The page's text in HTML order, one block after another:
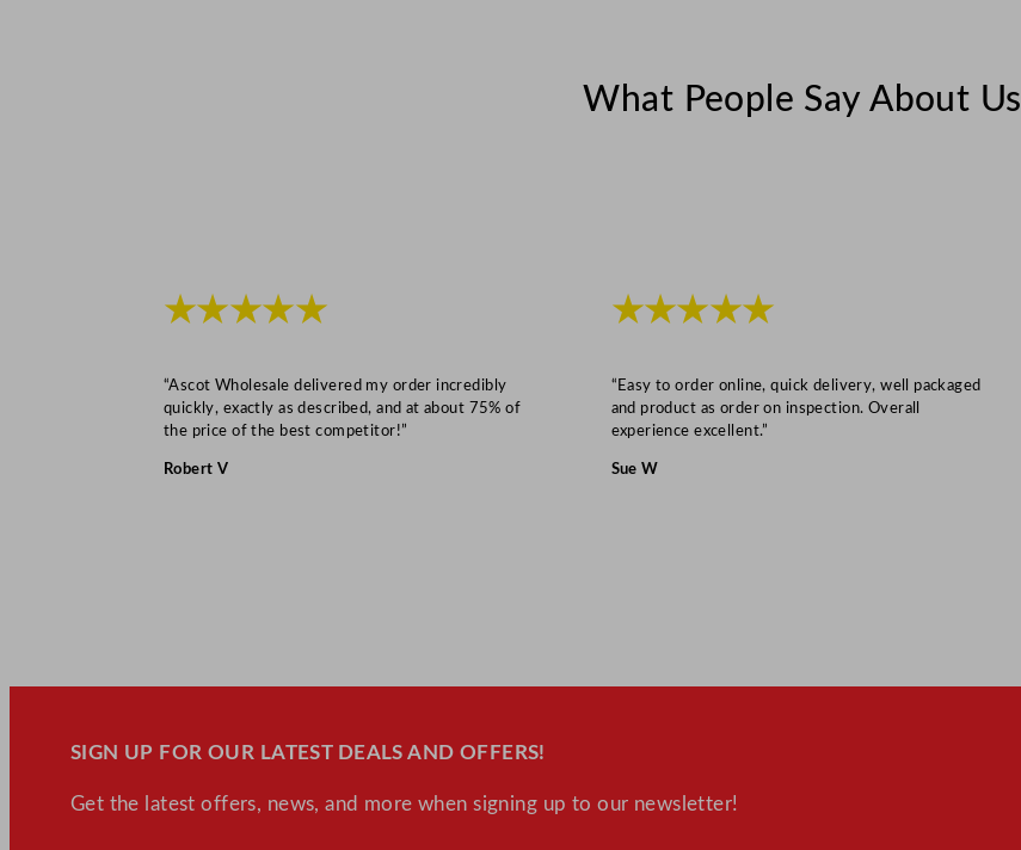
D
g
a
n
What People Say About Us
★★★★★
“Ascot Wholesale delivered my order incredibly
quickly, exactly as described, and at about 75% of
the price of the best competitor!”
Robert V
★★★★★
“Easy to order online, quick delivery, well packaged
and product as order on inspection. Overall
experience excellent.”
Sue W
SIGN UP FOR OUR LATEST DEALS AND OFFERS!
Get the latest offers, news, and more when signing up to our newsletter!